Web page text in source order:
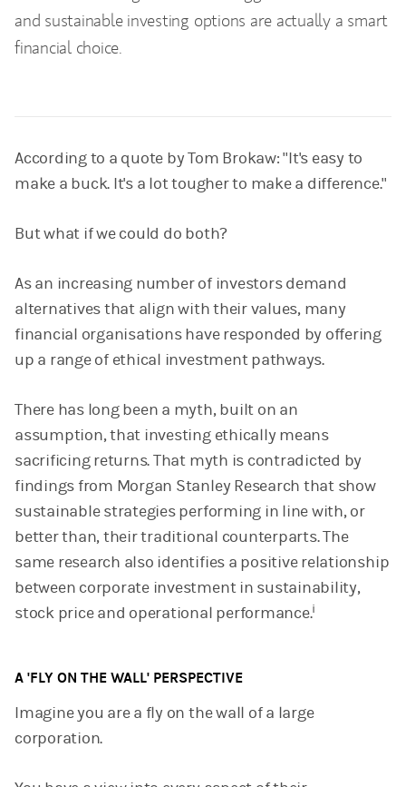
and sustainable investing options are actually a smart
financial choice.
According to a quote by Tom Brokaw: "It's easy to
make a buck. It's a lot tougher to make a difference."
But what if we could do both?
As an increasing number of investors demand
alternatives that align with their values, many
financial organisations have responded by offering
up a range of ethical investment pathways.
There has long been a myth, built on an
assumption, that investing ethically means
sacrificing returns. That myth is contradicted by
findings from Morgan Stanley Research that show
sustainable strategies performing in line with, or
better than, their traditional counterparts. The
same research also identifies a positive relationship
between corporate investment in sustainability,
stock price and operational performance.i
A 'FLY ON THE WALL' PERSPECTIVE
Imagine you are a fly on the wall of a large
corporation.